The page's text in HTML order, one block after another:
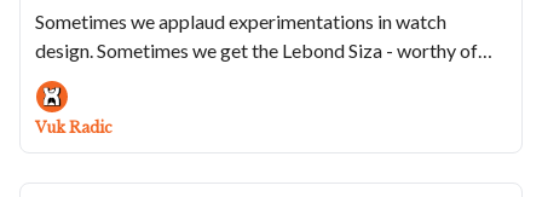
New Watches, The Lebond Siza Is A Bold
And Silly Debut, Vulcain Releases Limited
Cricket And The Raketa Avant-Garde
“The Horophile” Is A Soviet Art
Throwback
Sometimes we applaud experimentations in watch
design. Sometimes we get the Lebond Siza - worthy of
applause, but...
Vuk Radic